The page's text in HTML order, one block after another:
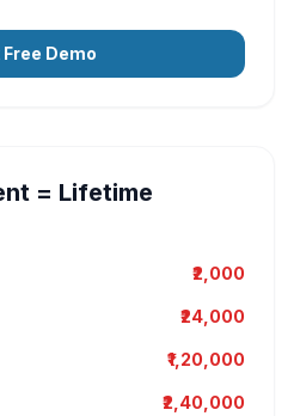
Free Demo
= Lifetime
₹2,000
₹24,000
₹1,20,000
₹2,40,000